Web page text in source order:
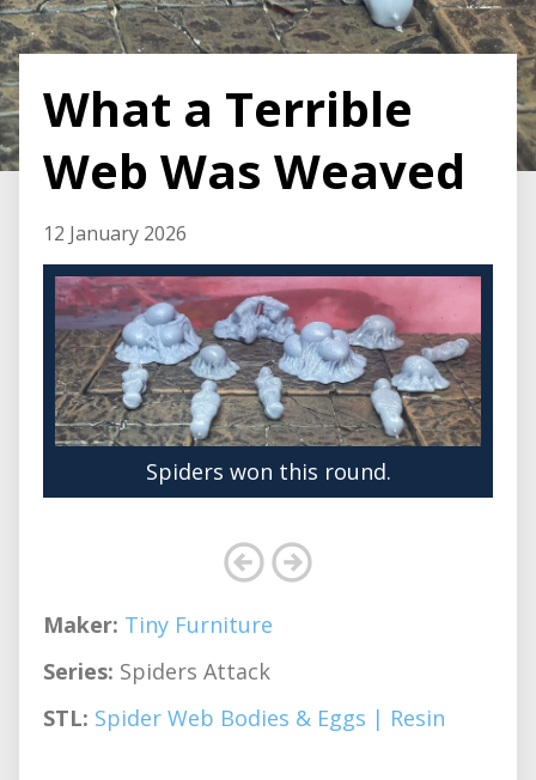
What a Terrible
Web Was Weaved
12 January 2026
Spiders won this round.
Maker: Tiny Furniture
Series: Spiders Attack
STL: Spider Web Bodies & Eggs | Resin